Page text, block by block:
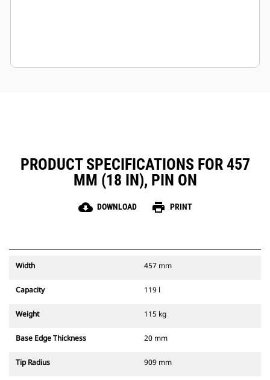
PRODUCT SPECIFICATIONS FOR 457
MM (18 IN), PIN ON
cloud_download DOWNLOAD print PRINT
Width 457 mm
Capacity 119 l
Weight 115 kg
Base Edge Thickness 20 mm
Tip Radius 909 mm